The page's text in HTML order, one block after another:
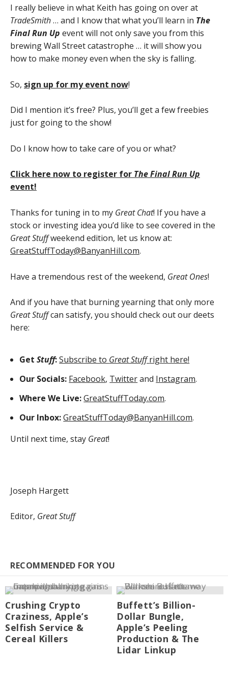
I really believe in what Keith has going on over at
TradeSmith… and I know that what you’ll learn in The
Final Run Up event will not only save you from this
brewing Wall Street catastrophe … it will show you
how to make money even when the sky is falling.
So, sign up for my event now!
Did I mention it’s free? Plus, you’ll get a few freebies
just for going to the show!
Do I know how to take care of you or what?
Click here now to register for The Final Run Up
event!
Thanks for tuning in to my Great Chat! If you have a
stock or investing idea you’d like to see covered in the
Great Stuffweekend edition, let us know at:
GreatStuffToday@BanyanHill.com.
Have a tremendous rest of the weekend, Great Ones!
And if you have that burning yearning that only more
Great Stuffcan satisfy, you should check out our deets
here:
GetStuff:Subscribe to Great Stuffright here!
Our Socials: Facebook, Twitterand Instagram.
Where We Live:GreatStuffToday.com.
Our Inbox:GreatStuffToday@BanyanHill.com.
Until next time, stay Great!
Joseph Hargett
Editor, Great Stuff
RECOMMENDED FOR YOU
Crushing Crypto
Craziness, Apple’s
Selfish Service &
Cereal Killers
Buffett’s Billion-
Dollar Bungle,
Apple’s Peeling
Production & The
Lidar Linkup